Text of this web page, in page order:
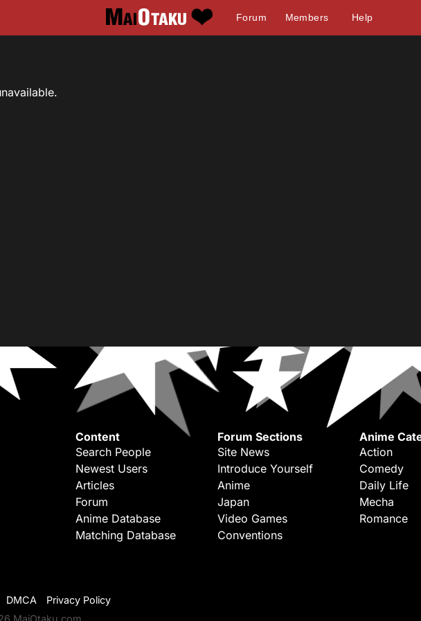
Forum Members Help
Content
Search People
Newest Users
Articles
Forum
Anime Database
Matching Database
Forum Sections
Site News
Introduce Yourself
Anime
Japan
Video Games
Conventions
Anime
Action
Comedy
Daily Life
Mecha
Romance
DMCA
Privacy Policy